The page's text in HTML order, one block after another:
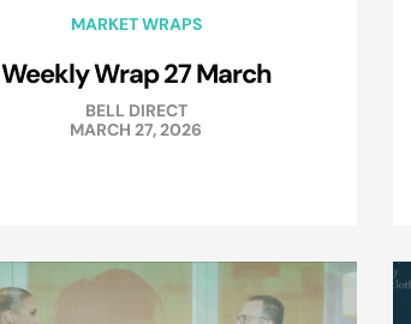
MARKET WRAPS
Weekly Wrap 27 March
BELL DIRECT
MARCH 27, 2026